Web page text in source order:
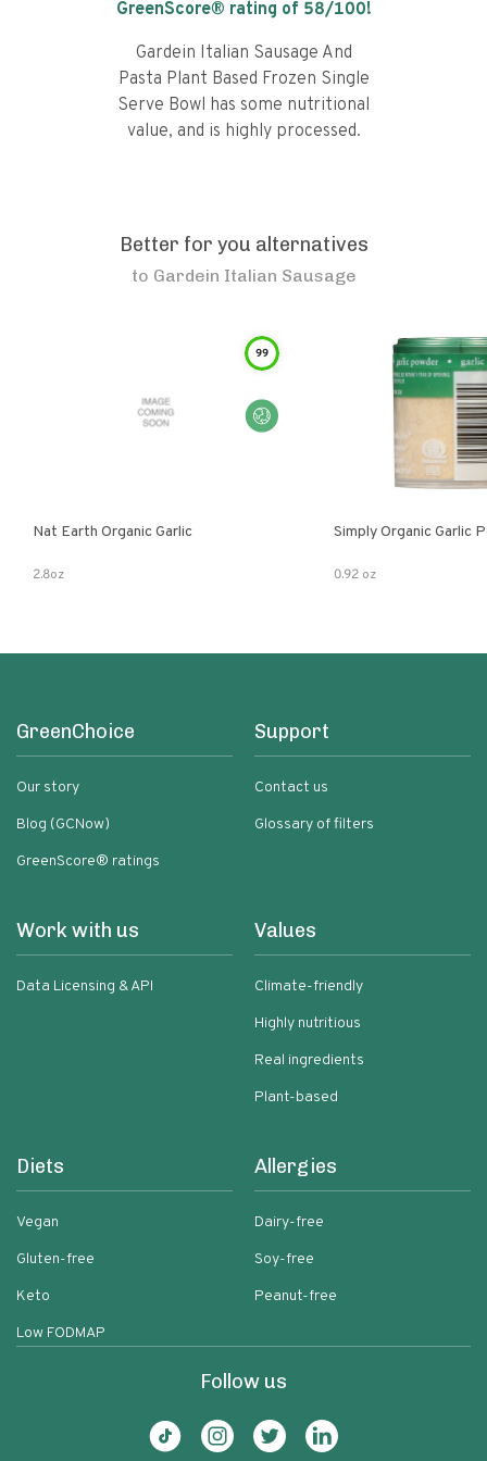
GreenScore® rating of 58/100!
Gardein Italian Sausage And
Pasta Plant Based Frozen Single
Serve Bowl has some nutritional
value, and is highly processed.
Better for you alternatives
to Gardein Italian Sausage
99
Nat Earth Organic Garlic
2.8oz
Simply Organic Garlic
0.92 oz
GreenChoice
Our story
Blog (GCNow)
GreenScore® ratings
Support
Contact us
Glossary of filters
Work with us
Data Licensing & API
Values
Climate-friendly
Highly nutritious
Real ingredients
Plant-based
Diets
Vegan
Gluten-free
Keto
Low FODMAP
Allergies
Dairy-free
Soy-free
Peanut-free
Follow us